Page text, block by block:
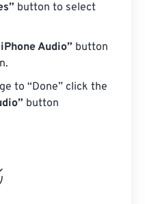
button to select
Audio” button
to “Done” click the
button